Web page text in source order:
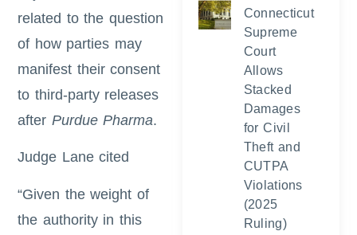
related to the question
of how parties may
manifest their consent
to third-party releases
after Purdue Pharma.
Judge Lane cited
“Given the weight of
the authority in this
Connecticut
Supreme
Court
Allows
Stacked
Damages
for Civil
Theft and
CUTPA
Violations
(2025
Ruling)